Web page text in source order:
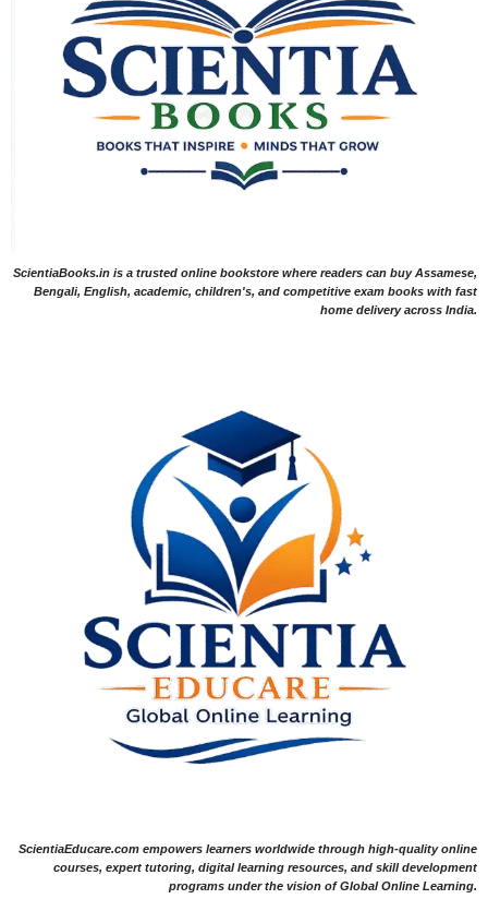
ScientiaBooks.in is a trusted online bookstore where readers can buy Assamese,
Bengali, English, academic, children's, and competitive exam books with fast
home delivery across India.
ScientiaEducare.com empowers learners worldwide through high-quality online
courses, expert tutoring, digital learning resources, and skill development
programs under the vision of Global Online Learning.